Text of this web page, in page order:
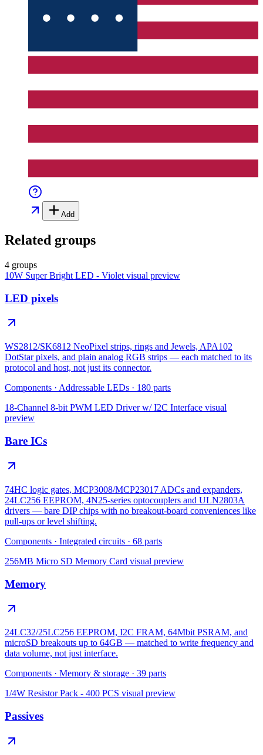
Add
Related groups
4 groups
10W Super Bright LED - Violet visual preview
LED pixels
WS2812/SK6812 NeoPixel strips, rings and Jewels, APA102
DotStar pixels, and plain analog RGB strips — each matched to its
protocol and host, not just its connector.
Components · Addressable LEDs · 180 parts
18-Channel 8-bit PWM LED Driver w/ I2C Interface visual
preview
Bare ICs
74HC logic gates, MCP3008/MCP23017 ADCs and expanders,
24LC256 EEPROM, 4N25-series optocouplers and ULN2803A
drivers — bare DIP chips with no breakout-board conveniences like
pull-ups or level shifting.
Components · Integrated circuits · 68 parts
256MB Micro SD Memory Card visual preview
Memory
24LC32/25LC256 EEPROM, I2C FRAM, 64Mbit PSRAM, and
microSD breakouts up to 64GB — matched to write frequency and
data volume, not just interface.
Components · Memory & storage · 39 parts
1/4W Resistor Pack - 400 PCS visual preview
Passives